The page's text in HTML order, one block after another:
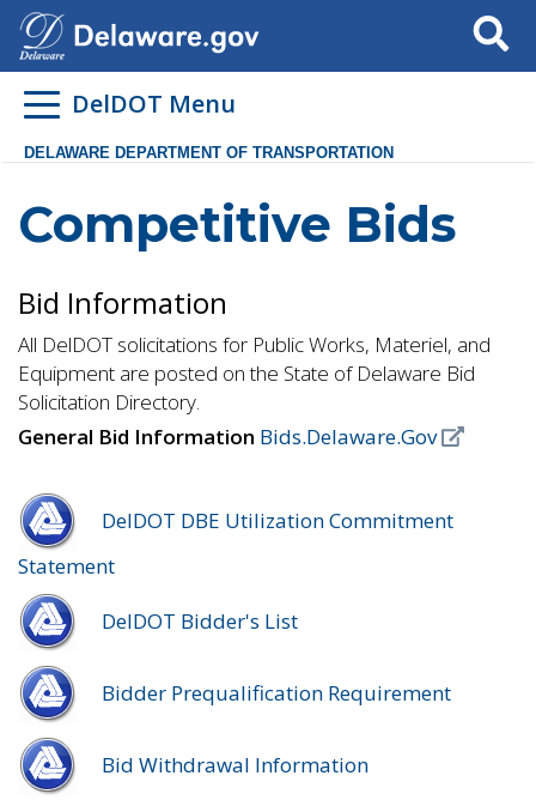
Search
DelDOT Menu
DELAWARE DEPARTMENT OF TRANSPORTATION
Competitive Bids
Bid Information
All DelDOT solicitations for Public Works, Materiel, and
Equipment are posted on the State of Delaware Bid
Solicitation Directory.
General Bid Information Bids.Delaware.Gov
DelDOT DBE Utilization Commitment
Statement
DelDOT Bidder's List
Bidder Prequalification Requirement
Bid Withdrawal Information